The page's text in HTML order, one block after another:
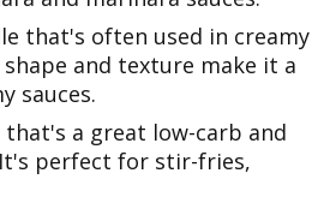
that's often used in creamy
and texture make it a
sauces.
a great low-carb and
perfect for stir-fries,